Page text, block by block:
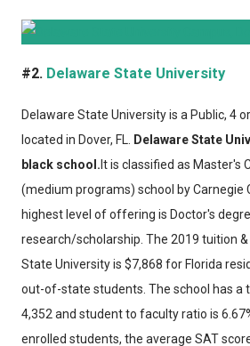
#2. Delaware State University
Delaware State Universityis a Public, 4
located in Dover, FL.
Delaware State
black school. It is classified as Master's
(medium programs) school by Carnegie
highest level of offering is Doctor's
research/scholarship. The 2019 tuition
State University is $7,868 for Florida
out-of-state students. The school has a
4,352 and student to faculty ratio is
enrolled students, the average SAT